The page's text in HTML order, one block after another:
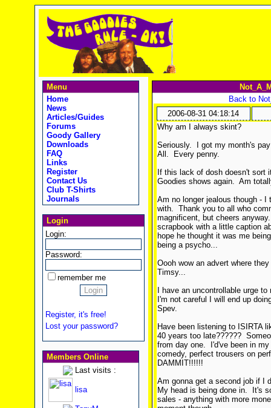
Menu
Home
News
Articles/Guides
Forums
Goody Gallery
Downloads
FAQ
Links
Register
Contact Us
Club T-Shirts
Journals
Login
Login:
Password:
remember me
Register, it's free!
Lost your password?
Members Online
Last visits :
lisa
Back to
2006-08-31 04:18:14
Why am I always skint?
Seriously. I got my month's
All. Every penny.
If this lack of dosh doesn't sort
Goodies shows again. Am
Am no longer jealous though - I
with. Thank you to all who
magnificent, but cheers
scrapbook with a little caption
hope he thought it was me
being a psycho...
Oooh wow an advert where
Timsy...
I have an uncontrollable urge
I'm not careful I will end up
Spev.
Have been listening to ISIRTA
40 years too late??????
from day one. I'd've been in
comedy, perfect trousers on
DAMMIT!!!!!!
Am gonna get a second job if I
My head is being done in. It's
sales - anything with more